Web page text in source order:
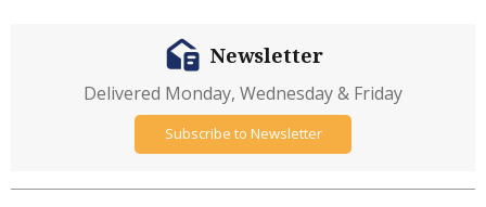
Newsletter
Delivered Monday, Wednesday & Friday
Subscribe to Newsletter